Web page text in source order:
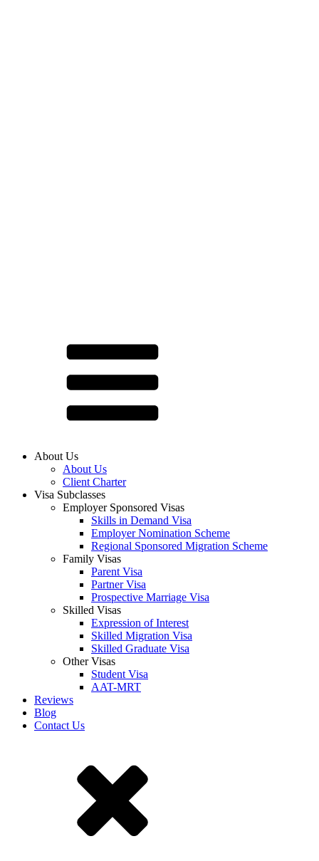
About Us
About Us
Client Charter
Visa Subclasses
Employer Sponsored Visas
Skills in Demand Visa
Employer Nomination Scheme
Regional Sponsored Migration Scheme
Family Visas
Parent Visa
Partner Visa
Prospective Marriage Visa
Skilled Visas
Expression of Interest
Skilled Migration Visa
Skilled Graduate Visa
Other Visas
Student Visa
AAT-MRT
Reviews
Blog
Contact Us